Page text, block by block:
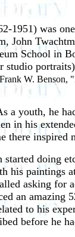
1951) was
John
School in
W. Benson,
a youth, he
in his
there inspired
doing
his paintings
asking
an amazing
to his
before he